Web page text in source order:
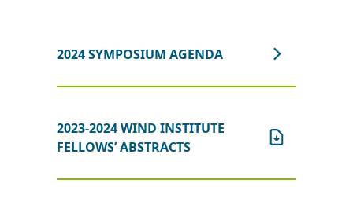
2024 SYMPOSIUM AGENDA
2023-2024 WIND INSTITUTE
FELLOWS’ ABSTRACTS